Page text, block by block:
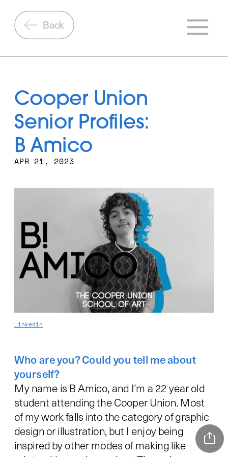
Back
Cooper Union
Senior Profiles:
B Amico
APR 21, 2023
Linkedin
Who are you? Could you tell me about
My name is B Amico, and I’m a 22 year old
student attending the Cooper Union. Most
of my work falls into the category of graphic
design or illustration, but I enjoy being
inspired by other modes of making like